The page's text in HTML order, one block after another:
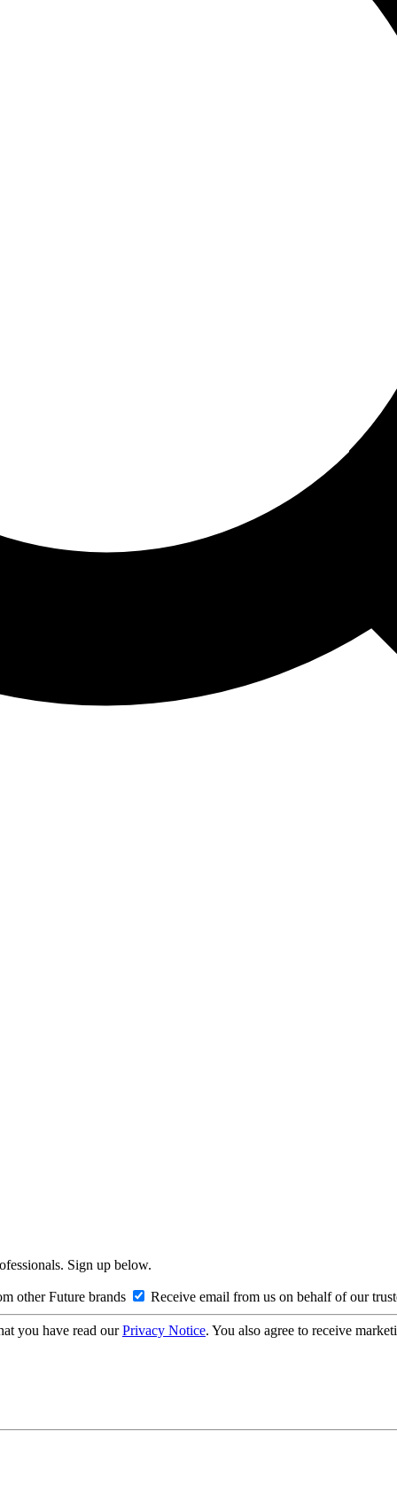
Sign up below.
other Future brands Receive email from us on behalf of our
you have read ourPrivacy Notice. You also agree to receive